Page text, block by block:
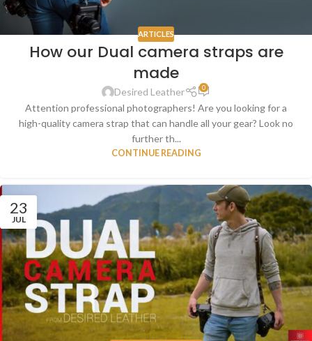
ARTICLES
How our Dual camera straps are
made
Desired Leather 0
Attention professional photographers! Are you looking for a
high-quality camera strap that can handle all your gear? Look no
further th...
CONTINUE READING
23
JUL